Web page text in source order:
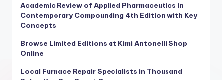
Academic Review of Applied Pharmaceutics in
Contemporary Compounding 4th Edition with Key
Concepts
Browse Limited Editions at Kimi Antonelli Shop
Online
Local Furnace Repair Specialists in Thousand